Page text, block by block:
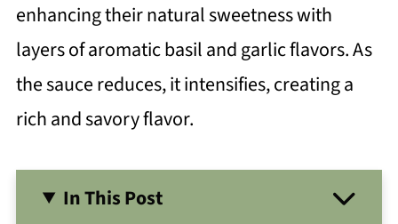
enhancing their natural sweetness with
layers of aromatic basil and garlic flavors. As
the sauce reduces, it intensifies, creating a
rich and savory flavor.
In This Post